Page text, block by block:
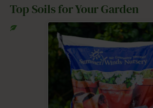
Top Soils for Your Garden